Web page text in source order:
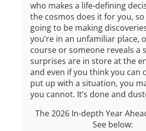
who makes a life-defining
the cosmos does it for you, so
going to be making
you’re in an unfamiliar place,
course or someone reveals a
surprises are in store at the
and even if you think you can
put up with a situation, you
you cannot. It’s done and
The 2026 In-depth Year
See below: